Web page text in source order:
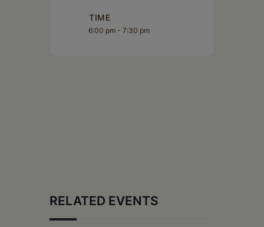
TIME
6:00 pm - 7:30 pm
RELATED EVENTS